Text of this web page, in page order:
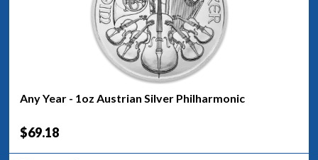
Any Year - 1oz Austrian Silver Philharmonic
$69.18